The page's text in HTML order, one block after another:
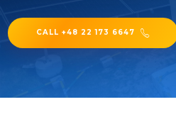
CALL +48 22 173 6647